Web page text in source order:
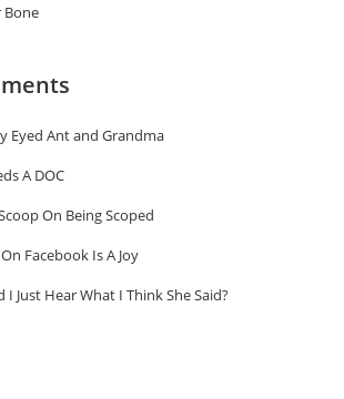
Bone
Eyed Ant and Grandma
A DOC
On Being Scoped
Facebook Is A Joy
I Just Hear What I Think She Said?